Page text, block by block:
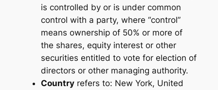
is controlled by or is under common
control with a party, where “control”
means ownership of 50% or more of
the shares, equity interest or other
securities entitled to vote for election of
directors or other managing authority.
Countryrefers to: New York, United